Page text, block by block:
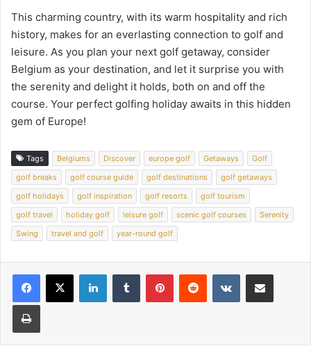
This charming country, with its warm hospitality and rich
history, makes for an everlasting connection to golf and
leisure. As you plan your next golf getaway, consider
Belgium as your destination, and let it surprise you with
the serenity and delight it holds, both on and off the
course. Your perfect golfing holiday awaits in this hidden
gem of Europe!
Tags Belgiums Discover europe golf Getaways
Golf
golf breaks
golf course guide golf destinations
golf getaways
golf holidays
golf inspiration golf resorts
golf tourism
golf travel
holiday golf leisure golf scenic golf courses
Serenity
Swing
travel and golf year-round golf